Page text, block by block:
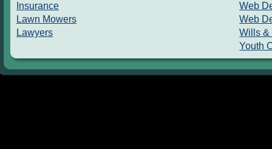
Insurance
Lawn Mowers
Lawyers
Web
Web
Wills &
Youth